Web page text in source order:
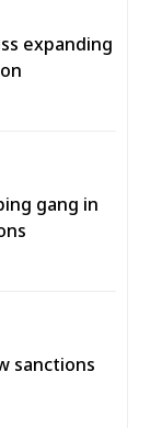
expanding
gang in
sanctions